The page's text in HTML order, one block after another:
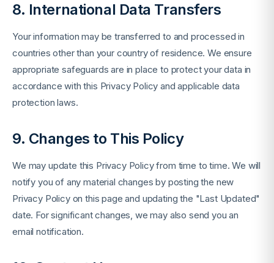
8. International Data Transfers
Your information may be transferred to and processed in
countries other than your country of residence. We ensure
appropriate safeguards are in place to protect your data in
accordance with this Privacy Policy and applicable data
protection laws.
9. Changes to This Policy
We may update this Privacy Policy from time to time. We will
notify you of any material changes by posting the new
Privacy Policy on this page and updating the "Last Updated"
date. For significant changes, we may also send you an
email notification.